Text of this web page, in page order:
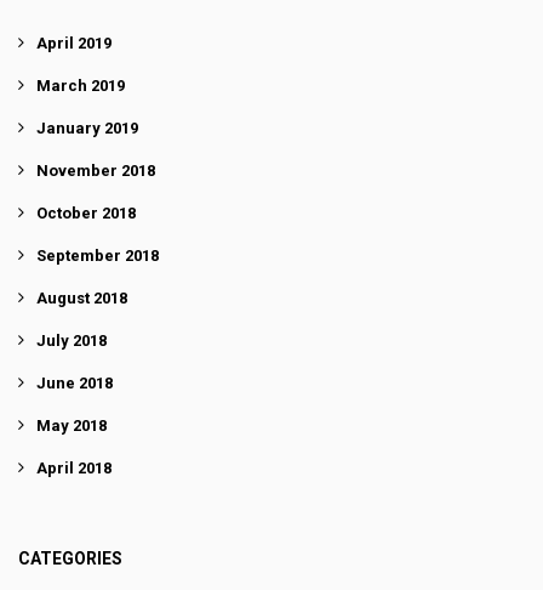
April 2019
March 2019
January 2019
November 2018
October 2018
September 2018
August 2018
July 2018
June 2018
May 2018
April 2018
CATEGORIES